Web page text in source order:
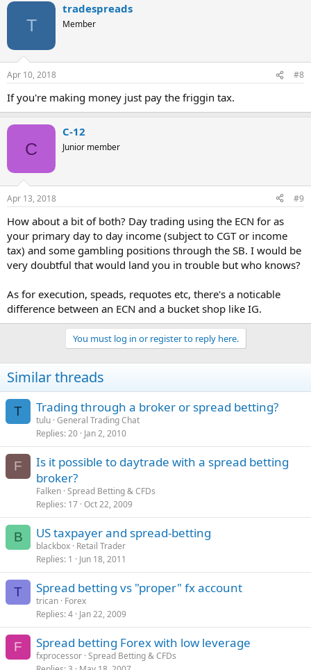
T
tradespreads
Member
Apr 10, 2018 #8
If you're making money just pay the friggin tax.
C
C-12
Junior member
Apr 13, 2018 #9
How about a bit of both? Day trading using the ECN for as
your primary day to day income (subject to CGT or income
tax) and some gambling positions through the SB. I would be
very doubtful that would land you in trouble but who knows?
As for execution, speads, requotes etc, there's a noticable
difference between an ECN and a bucket shop like IG.
You must log in or register to reply here.
Similar threads
T Trading through a broker or spread betting?
tulu General Trading Chat
Replies 20 Jan 2, 2010
F
Is it possible to daytrade with a spread betting
broker?
Falken Spread Betting & CFDs
Replies 17 Oct 22, 2009
B US taxpayer and spread-betting
blackbox Retail Trader
Replies 1 Jun 18, 2011
T Spread betting vs "proper" fx account
trican Forex
Replies 4 Jan 22, 2009
F Spread betting Forex with low leverage
fxprocessor Spread Betting & CFDs